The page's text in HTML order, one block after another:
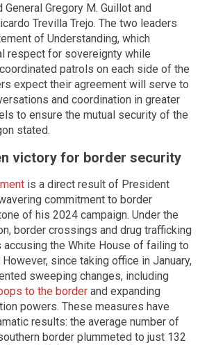
General Gregory M. Guillot and
Trevilla Trejo. The two leaders
of Understanding, which
respect for sovereignty while
patrols on each side of the
expect their agreement will serve to
and coordination in greater
to ensure the mutual security of the
stated.
victory for border security
is a direct result of President
commitment to border
of his 2024 campaign. Under the
border crossings and drug trafficking
the White House of failing to
since taking office in January,
sweeping changes, including
to the border and expanding
powers. These measures have
results: the average number of
border plummeted to just 132